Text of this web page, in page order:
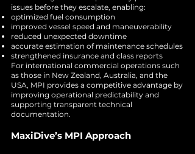
issues before they escalate, enabling:
optimized fuel consumption
improved vessel speed and maneuverability
reduced unexpected downtime
accurate estimation of maintenance schedules
strengthened insurance and class reports
For international commercial operations such
as those in New Zealand, Australia, and the
USA, MPI provides a competitive advantage by
improving operational predictability and
supporting transparent technical
documentation.
MaxiDive’s MPI Approach